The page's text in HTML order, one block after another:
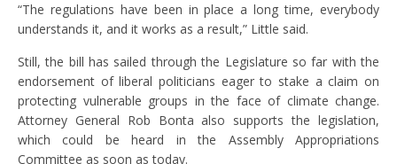
“The regulations have been in place a long time, everybody
understands it, and it works as a result,” Little said.
Still, the bill has sailed through the Legislature so far with the
endorsement of liberal politicians eager to stake a claim on
protecting vulnerable groups in the face of climate change.
Attorney General Rob Bonta also supports the legislation,
which could be heard in the Assembly Appropriations
Committee as soon as today.